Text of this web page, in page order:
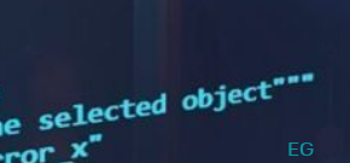
EG